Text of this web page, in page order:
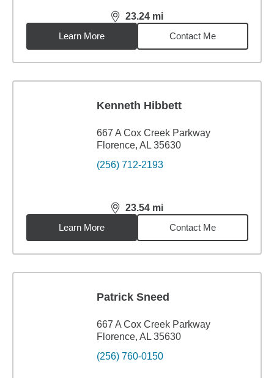
23.24 mi
distance,23.24miles
Learn More
Contact Me
Kenneth Hibbett
667 A Cox Creek Parkway
Florence, AL 35630
(256) 712-2193
23.54 mi
distance,23.54miles
Learn More
Contact Me
Patrick Sneed
667 A Cox Creek Parkway
Florence, AL 35630
(256) 760-0150